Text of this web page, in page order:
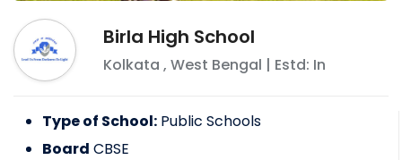
Birla High School
Kolkata , West Bengal | Estd: In
Type of School: Public Schools
Board CBSE